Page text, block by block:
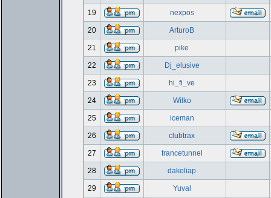
19 nexpos
20 ArturoB
21 pike
22 Dj_elusive
23 hi_fi_ve
24 Wilko
25 iceman
26 clubtrax
27 trancetunnel
28 dakoliap
29 Yuval